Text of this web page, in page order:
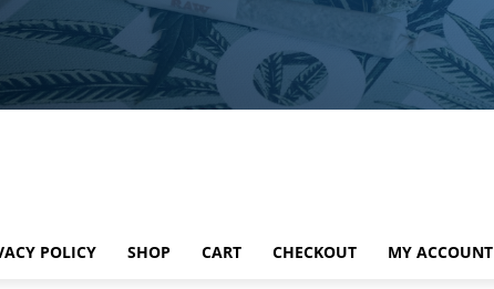
POLICY SHOP CART CHECKOUT MY ACCOUNT